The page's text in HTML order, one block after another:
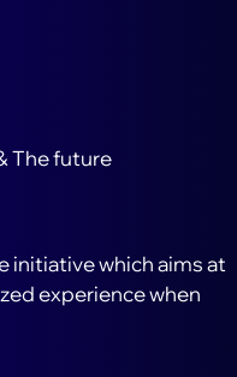
The future
initiative which aims at
experience when